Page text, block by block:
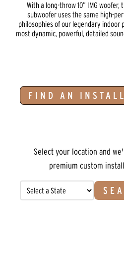
With a long-throw 10” IMG woofer,
subwoofer uses the same high-
philosophies of our legendary indoor
most dynamic, powerful, detailed
FIND AN
Select your location and
premium custom